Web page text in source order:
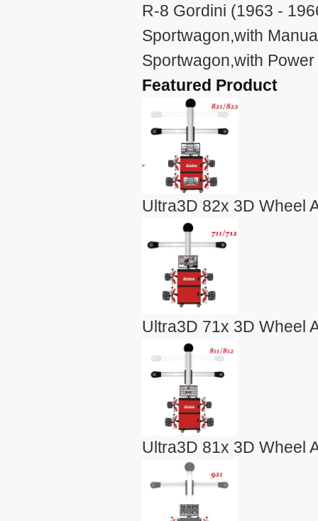
R-8 Gordini (1963 -
Sportwagon,with
Sportwagon,with
Featured Product
Ultra3D 82x 3D Wheel
Ultra3D 71x 3D Wheel
Ultra3D 81x 3D Wheel